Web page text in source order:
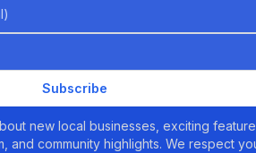
Subscribe
new local businesses, exciting
and community highlights. We respect